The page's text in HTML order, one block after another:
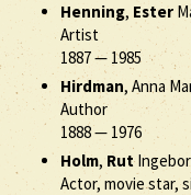
Henning, Ester
Artist
1887— 1985
Hirdman, Anna
Author
1888— 1976
Holm, Rut
Actor, movie star,